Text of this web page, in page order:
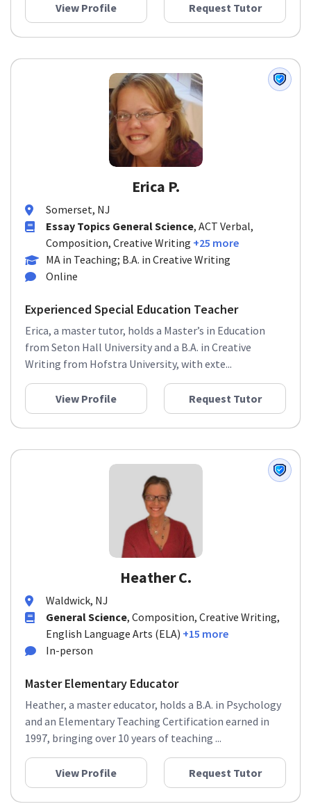
View Profile Request Tutor
Erica P.
Somerset, NJ
Essay Topics General Science, ACT Verbal,
Composition, Creative Writing +25 more
MA in Teaching; B.A. in Creative Writing
Online
Experienced Special Education Teacher
Erica, a master tutor, holds a Master’s in Education
from Seton Hall University and a B.A. in Creative
Writing from Hofstra University, with exte...
View Profile Request Tutor
Heather C.
Waldwick, NJ
General Science, Composition, Creative Writing,
English Language Arts (ELA) +15 more
In-person
Master Elementary Educator
Heather, a master educator, holds a B.A. in Psychology
and an Elementary Teaching Certification earned in
1997, bringing over 10 years of teaching ...
View Profile Request Tutor